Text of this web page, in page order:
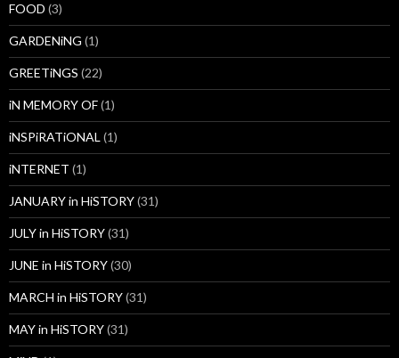
FOOD (3)
GARDENiNG (1)
GREETiNGS (22)
iN MEMORY OF(1)
iNSPiRATiONAL (1)
iNTERNET (1)
JANUARY in HiSTORY(31)
JULY in HiSTORY(31)
JUNE in HiSTORY(30)
MARCH in HiSTORY(31)
MAY in HiSTORY(31)